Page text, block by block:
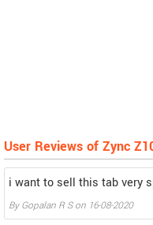
User Reviews of Zync
i want to sell this tab very
ByGopalan R Son 16-08-2020